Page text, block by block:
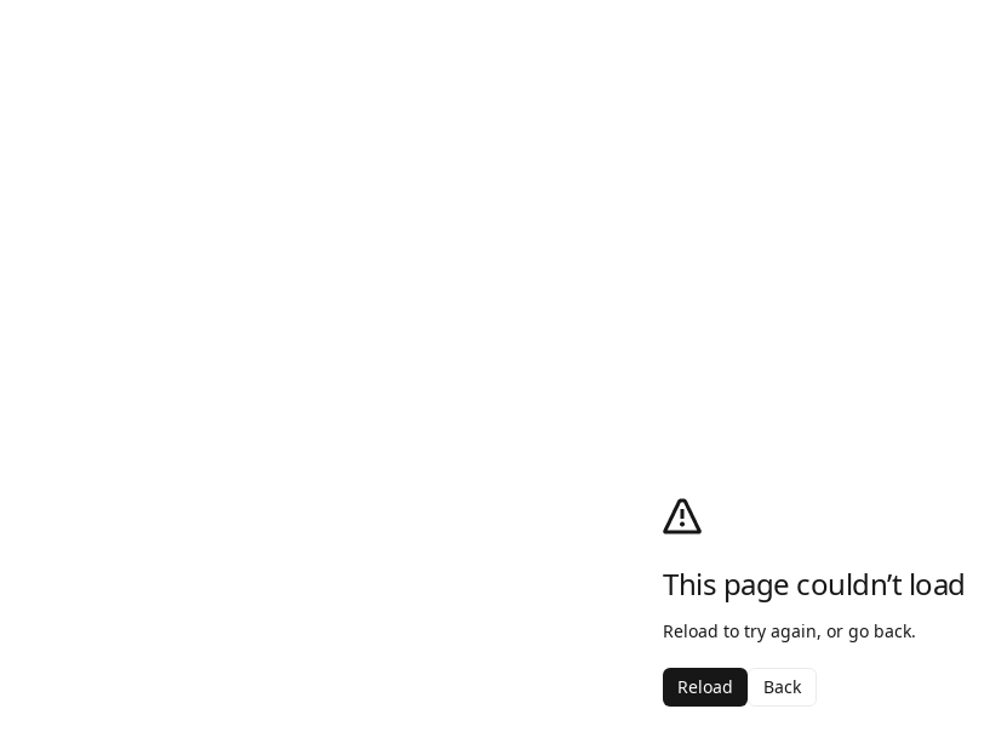
This page couldn’t load
Reload to try again, or go back.
Reload Back